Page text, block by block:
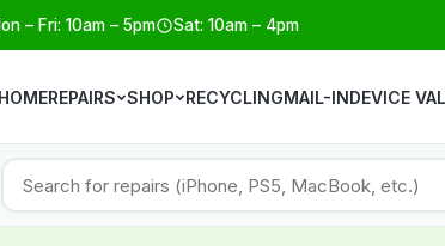
– Fri: 10am – 5pm Sat: 10am – 4pm
HOMEREPAIRS SHOP RECYCLINGMAIL-INDEVICE